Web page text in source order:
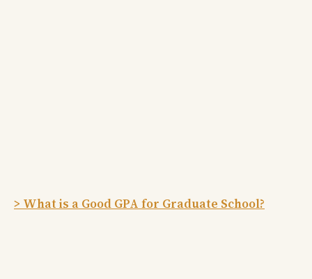
> What is a Good GPA for Graduate School?